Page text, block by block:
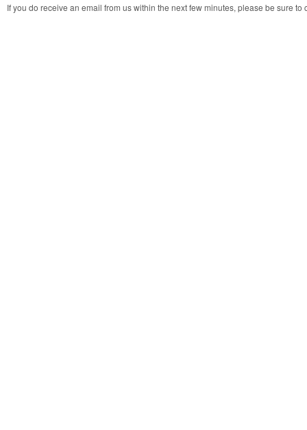
If you do receive an email from us within the next few minutes, please be sure